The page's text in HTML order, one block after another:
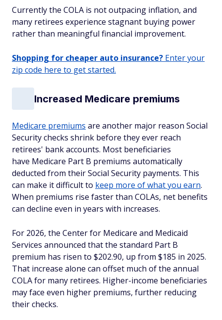
Currently the COLA is not outpacing inflation, and
many retirees experience stagnant buying power
rather than meaningful financial improvement.
Shopping for cheaper auto insurance? Enter your
zip code here to get started.
Increased Medicare premiums
Medicare premiums are another major reason Social
Security checks shrink before they ever reach
retirees' bank accounts. Most beneficiaries
have Medicare Part B premiums automatically
deducted from their Social Security payments. This
can make it difficult to keep more of what you earn.
When premiums rise faster than COLAs, net benefits
can decline even in years with increases.
For 2026, the Center for Medicare and Medicaid
Services announced that the standard Part B
premium has risen to $202.90, up from $185 in 2025.
That increase alone can offset much of the annual
COLA for many retirees. Higher-income beneficiaries
may face even higher premiums, further reducing
their checks.